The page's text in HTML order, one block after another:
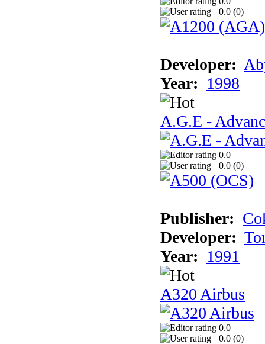
0.0 (0)
Developer:
Year: 1998
A.G.E -
0.0
0.0 (0)
Publisher:
Developer:
Year: 1991
A320 Airbus
0.0
0.0 (0)